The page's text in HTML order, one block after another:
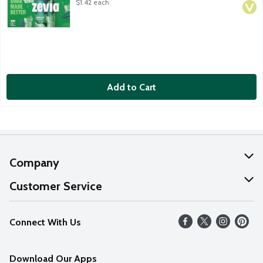
$1.42 each
Add to Cart
Company
About Us
Our Values
Careers
Customer Service
Help
FAQs
Connect With Us
Download Our Apps